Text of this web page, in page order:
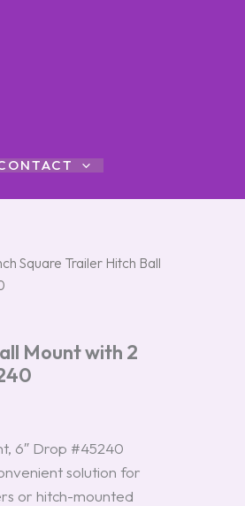
Square Trailer Hitch Ball
Mount with 2
6″ Drop #45240
solution for
or hitch-mounted